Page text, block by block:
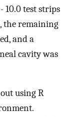
10.0 test strips
the remaining
and a
cavity was
using R